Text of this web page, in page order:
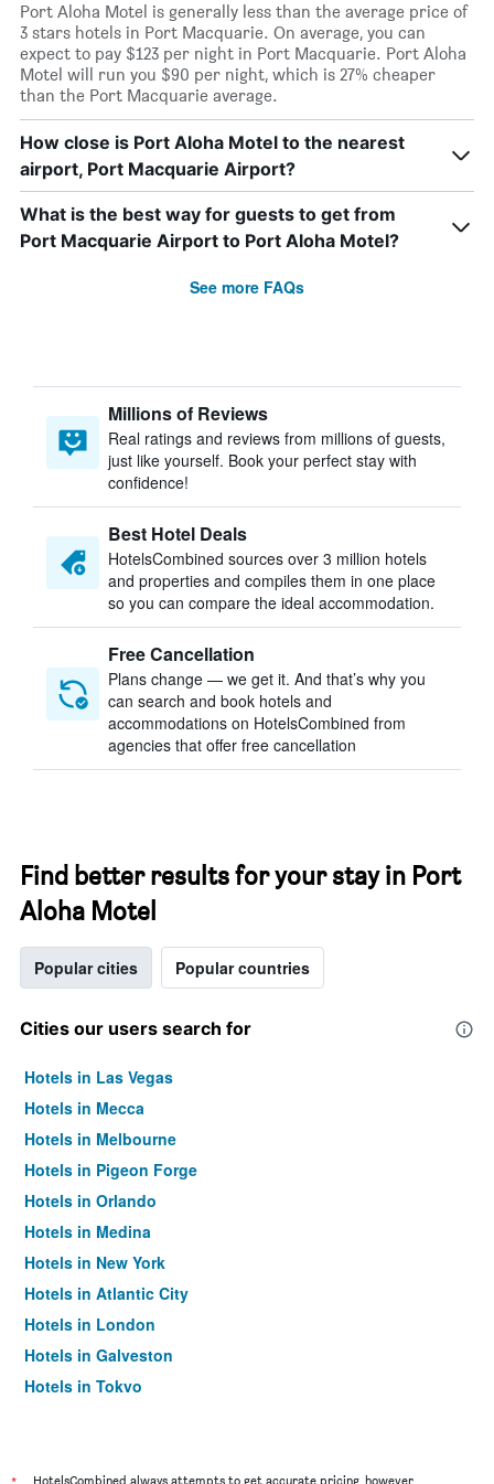
Port Aloha Motel is generally less than the average price of
3 stars hotels in Port Macquarie. On average, you can
expect to pay $123 per night in Port Macquarie. Port Aloha
Motel will run you $90 per night, which is 27% cheaper
than the Port Macquarie average.
How close is Port Aloha Motel to the nearest
airport, Port Macquarie Airport?
What is the best way for guests to get from
Port Macquarie Airport to Port Aloha Motel?
See more FAQs
Millions of Reviews
Real ratings and reviews from millions of guests,
just like yourself. Book your perfect stay with
confidence!
Best Hotel Deals
HotelsCombined sources over 3 million hotels
and properties and compiles them in one place
so you can compare the ideal accommodation.
Free Cancellation
Plans change — we get it. And that’s why you
can search and book hotels and
accommodations on HotelsCombined from
agencies that offer free cancellation
Find better results for your stay in Port
Aloha Motel
Popular cities Popular countries
Cities our users search for
Hotels in Las Vegas
Hotels in Mecca
Hotels in Melbourne
Hotels in Pigeon Forge
Hotels in Orlando
Hotels in Medina
Hotels in New York
Hotels in Atlantic City
Hotels in London
Hotels in Galveston
Hotels in Tokyo
HotelsCombined always attempts to get accurate pricing, however,